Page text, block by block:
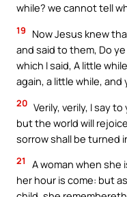
while? we cannot tell
19
Now Jesus knew
and said to them, Do
which I said, A little
again, a little while, and
20 Verily, verily, I say
but the world will
sorrow shall be turned
21
A woman when she
her hour is come: but